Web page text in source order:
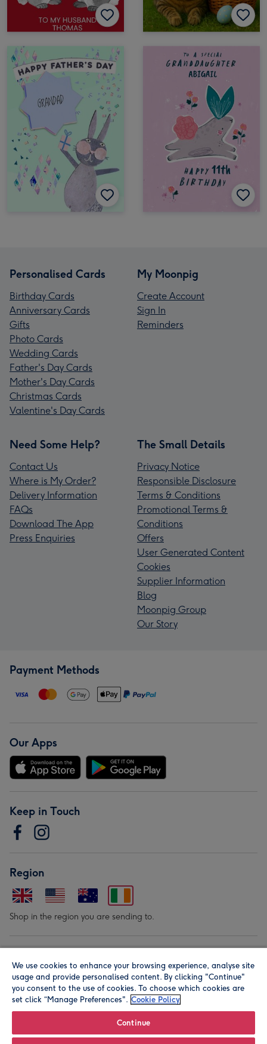
Personalised Cards
Birthday Cards
Anniversary Cards
Gifts
Photo Cards
Wedding Cards
Father's Day Cards
Mother's Day Cards
Christmas Cards
Valentine's Day Cards
My Moonpig
Create Account
Sign In
Reminders
Need Some Help?
Contact Us
Where is My Order?
Delivery Information
FAQs
Download The App
Press Enquiries
The Small Details
Privacy Notice
Responsible Disclosure
Terms & Conditions
Promotional Terms &
Conditions
Offers
User Generated Content
Cookies
Supplier Information
Blog
Moonpig Group
Our Story
Payment Methods
Our Apps
Keep in Touch
Region
Shop in the region you are sending to.
We use cookies to enhance your browsing experience, analyse site
usage and provide personalised content. By clicking "Continue"
you consent to the use of cookies. To choose which cookies are
set click “Manage Preferences". Cookie Policy
Continue